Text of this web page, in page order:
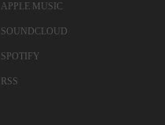
APPLE MUSIC
SOUNDCLOUD
SPOTIFY
RSS